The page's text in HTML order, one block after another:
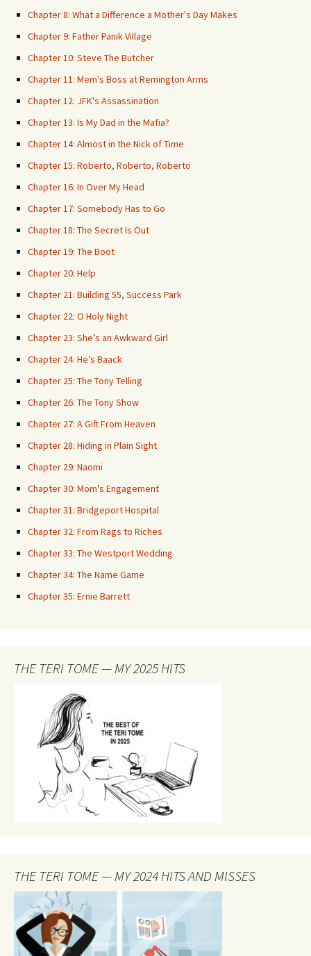
Chapter 8: What a Difference a Mother's Day Makes
Chapter 9: Father Panik Village
Chapter 10: Steve The Butcher
Chapter 11: Mem's Boss at Remington Arms
Chapter 12: JFK's Assassination
Chapter 13: Is My Dad in the Mafia?
Chapter 14: Almost in the Nick of Time
Chapter 15: Roberto, Roberto, Roberto
Chapter 16: In Over My Head
Chapter 17: Somebody Has to Go
Chapter 18: The Secret Is Out
Chapter 19: The Boot
Chapter 20: Help
Chapter 21: Building 55, Success Park
Chapter 22: O Holy Night
Chapter 23: She’s an Awkward Girl
Chapter 24: He’s Baack
Chapter 25: The Tony Telling
Chapter 26: The Tony Show
Chapter 27: A Gift From Heaven
Chapter 28: Hiding in Plain Sight
Chapter 29: Naomi
Chapter 30: Mom's Engagement
Chapter 31: Bridgeport Hospital
Chapter 32: From Rags to Riches
Chapter 33: The Westport Wedding
Chapter 34: The Name Game
Chapter 35: Ernie Barrett
THE TERI TOME — MY 2025 HITS
THE TERI TOME — MY 2024 HITS AND MISSES